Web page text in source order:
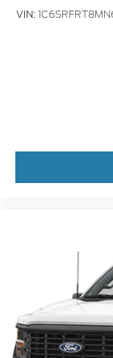
VIN: